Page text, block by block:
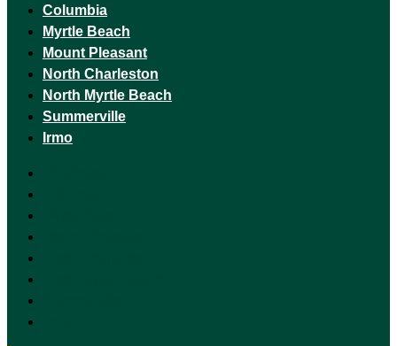
Columbia
Myrtle Beach
Mount Pleasant
North Charleston
North Myrtle Beach
Summerville
Irmo